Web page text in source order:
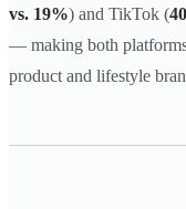
vs. 19%) and TikTok (
— making both
product and lifestyle